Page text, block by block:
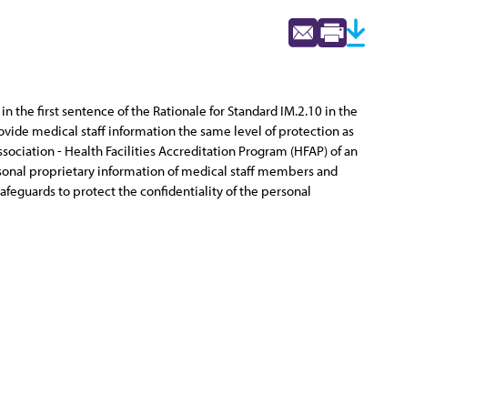
first sentence of the Rationale for Standard IM.2.10 in the
medical staff information the same level of protection as
- Health Facilities Accreditation Program (HFAP) of an
proprietary information of medical staff members and
to protect the confidentiality of the personal